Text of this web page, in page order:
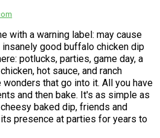
with a warning label: may cause
insanely good buffalo chicken dip
potlucks, parties, game day, a
hot sauce, and ranch
that go into it. All you have
and then bake. It's as simple as
baked dip, friends and
presence at parties for years to